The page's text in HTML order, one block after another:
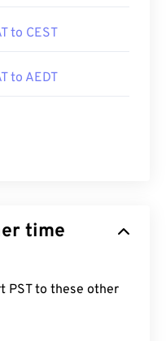
to CEST
to AEDT
time
PST to these other